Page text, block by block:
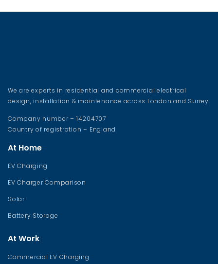
We are experts in residential and commercial electrical
design, installation & maintenance across London and Surrey.
Company number – 14204707
Country of registration – England
At Home
EV Charging
EV Charger Comparison
Solar
Battery Storage
At Work
Commercial EV Charging